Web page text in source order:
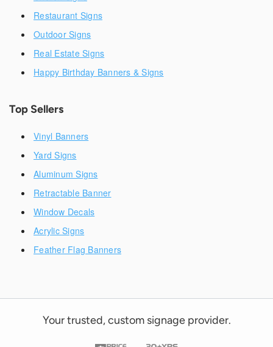
Restaurant Signs
Outdoor Signs
Real Estate Signs
Happy Birthday Banners & Signs
Top Sellers
Vinyl Banners
Yard Signs
Aluminum Signs
Retractable Banner
Window Decals
Acrylic Signs
Feather Flag Banners
Your trusted, custom signage provider.